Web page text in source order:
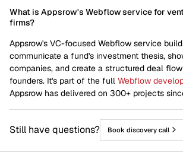
What is Appsrow's Webflow service for
firms?
Appsrow's VC-focused Webflow service
communicate a fund's investment thesis,
companies, and create a structured deal
founders. It's part of the full Webflow
Appsrow has delivered on 300+ projects
Still have questions? Book discovery call